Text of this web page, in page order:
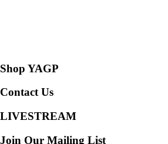
Shop YAGP
Contact Us
LIVESTREAM
Join Our Mailing List